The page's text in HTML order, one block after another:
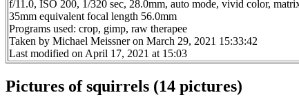
f/11.0, ISO 200, 1/320 sec, 28.0mm, auto mode, vivid color,
35mm equivalent focal length 56.0mm
Programs used: crop, gimp, raw therapee
Taken by Michael Meissner on March 29, 2021 15:33:42
Last modified on April 17, 2021 at 15:03
Pictures of squirrels (14 pictures)